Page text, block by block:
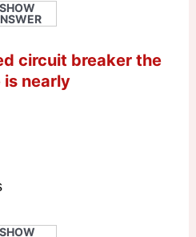
SHOW
circuit breaker the
nearly
SHOW